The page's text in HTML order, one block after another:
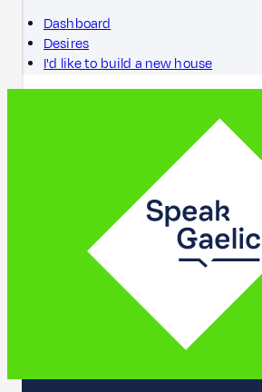
Dashboard
Desires
I'd like to build a new house